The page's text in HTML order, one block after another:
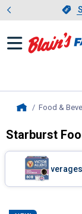
Food &
Starburst
Filter by
Beverages
Product List